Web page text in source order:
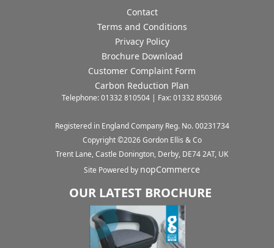
Contact
Terms and Conditions
Privacy Policy
Brochure Download
Customer Complaint Form
Carbon Reduction Plan
Telephone: 01332 810504 | Fax: 01332 850366
Registered in England Company Reg. No. 00231734
Copyright ©2026Gordon Ellis & Co
Trent Lane, Castle Donington, Derby, DE74 2AT, UK
Site Powered by nopCommerce
OUR LATEST BROCHURE